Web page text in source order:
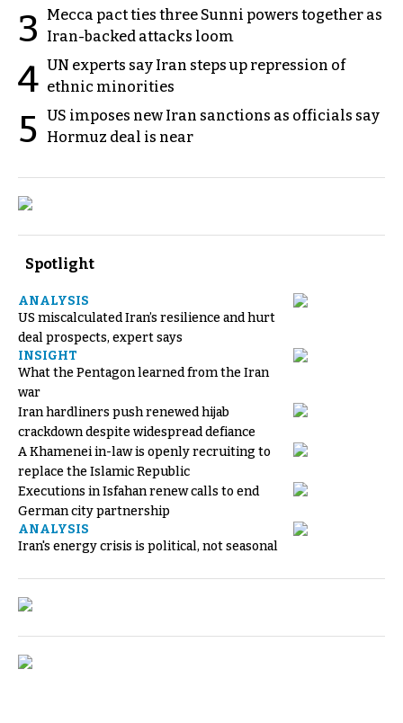
3
Mecca pact ties three Sunni powers together as
Iran-backed attacks loom
4 UN experts say Iran steps up repression of
ethnic minorities
5 US imposes new Iran sanctions as officials say
Hormuz deal is near
Spotlight
ANALYSIS
US miscalculated Iran’s resilience and hurt
deal prospects, expert says
INSIGHT
What the Pentagon learned from the Iran
war
Iran hardliners push renewed hijab
crackdown despite widespread defiance
A Khamenei in-law is openly recruiting to
replace the Islamic Republic
Executions in Isfahan renew calls to end
German city partnership
ANALYSIS
Iran's energy crisis is political, not seasonal